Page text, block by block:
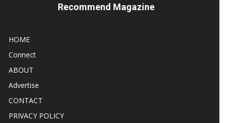
Recommend Magazine
HOME
Connect
ABOUT
Advertise
CONTACT
PRIVACY POLICY